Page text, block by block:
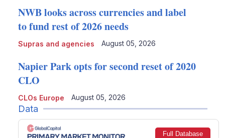
Supras and agencies
NWB looks across currencies and label
to fund rest of 2026 needs
August 05, 2026
CLOs Europe
Napier Park opts for second reset of 2020
CLO
August 05, 2026
Data
Full Database